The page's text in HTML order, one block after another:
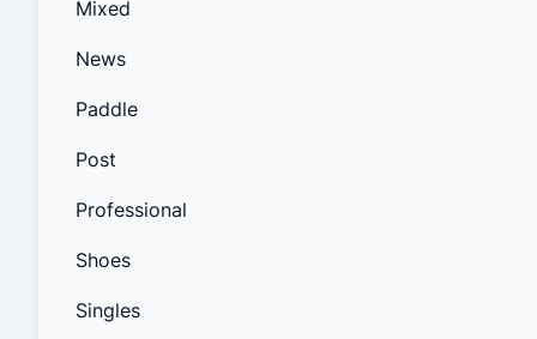
Mixed
News
Paddle
Post
Professional
Shoes
Singles